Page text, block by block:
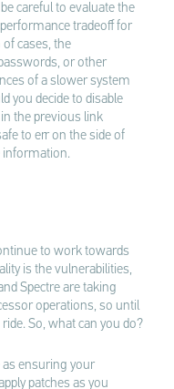
careful to evaluate the
tradeoff for
cases, the
or other
of a slower system
you decide to disable
the previous link
to err on the side of
information.
to work towards
is the vulnerabilities,
Spectre are taking
operations, so until
So, what can you do?
as ensuring your
patches as you